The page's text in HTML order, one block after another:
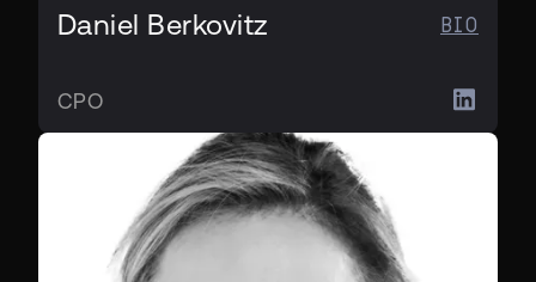
Daniel Berkovitz BIO
CPO
CHRO & CLO